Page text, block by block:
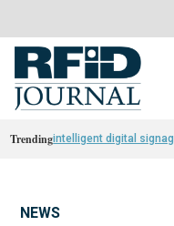
Trendingintelligent digital
NEWS